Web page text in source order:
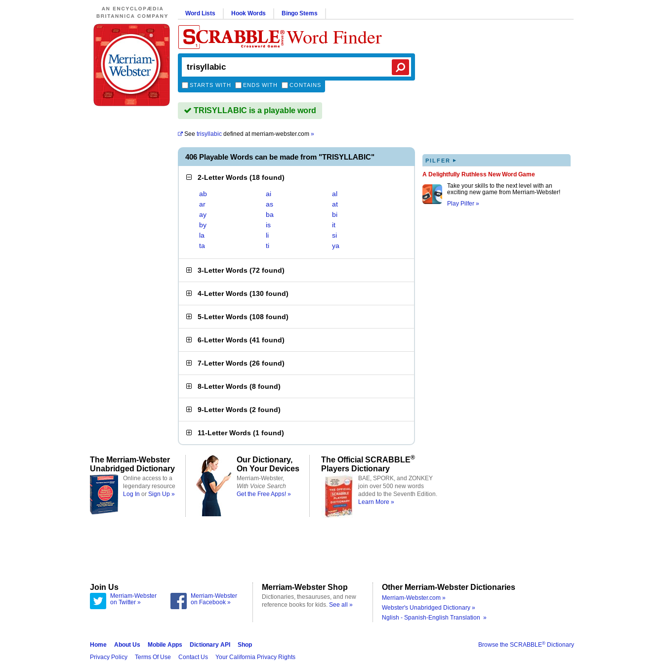
Word Lists Hook Words Bingo Stems
Word Finder
STARTS WITH ENDS WITH CONTAINS
TRISYLLABIC is a playable word
See trisyllabic defined atmerriam-webster.com »
406 Playable Words can be made from "TRISYLLABIC"
2-Letter Words (18 found)
ab ai
al
ar
as
at
ay
ba
bi
by
is
it
la
li
si
ta
ti ya
3-Letter Words (72 found)
4-Letter Words (130 found)
5-Letter Words (108 found)
6-Letter Words (41 found)
7-Letter Words (26 found)
8-Letter Words (8 found)
9-Letter Words (2 found)
11-Letter Words (1 found)
PILFER ▸
A Delightfully Ruthless New Word Game
Take your skills to the next level with an
exciting new game from Merriam-Webster!
Play Pilfer »
The Merriam-Webster
Unabridged Dictionary
Online access to a
legendary resource
Log In or Sign Up »
Our Dictionary,
On Your Devices
Merriam-Webster,
With Voice Search
Get the Free Apps! »
The Official SCRABBLE®
Players Dictionary
BAE, SPORK, and ZONKEY
join over 500 new words
added to the Seventh Edition.
Learn More »
Join Us
Merriam-Webster
on Twitter »
Merriam-Webster
on Facebook »
Merriam-Webster Shop
Dictionaries, thesauruses, and new
reference books for kids. See all »
Other Merriam-Webster Dictionaries
Merriam-Webster.com »
Webster's Unabridged Dictionary »
Nglish - Spanish-English Translation »
Browse the SCRABBLE® Dictionary
Home About Us Mobile Apps Dictionary API
Shop
Privacy Policy
Terms Of Use Contact Us Your California Privacy Rights